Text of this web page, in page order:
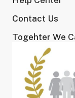
Contact Us
Togehter We